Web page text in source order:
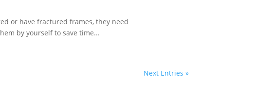
or have fractured frames, they need
by yourself to save time...
Next Entries »